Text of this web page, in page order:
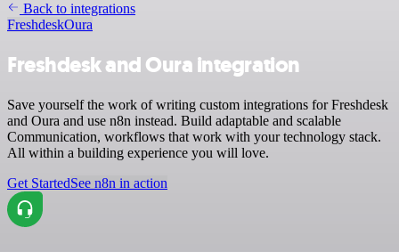
Back to integrations
FreshdeskOura
Freshdesk and Oura integration
Save yourself the work of writing custom integrations for Freshdesk
and Oura and use n8n instead. Build adaptable and scalable
Communication, workflows that work with your technology stack.
All within a building experience you will love.
Get StartedSee n8n in action